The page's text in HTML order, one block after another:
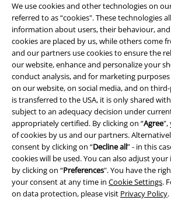
We use cookies and other technologies on
referred to as “cookies". These technologies
information about users, their behaviour,
cookies are placed by us, while others come
and our partners use cookies to ensure the
our website, enhance and personalize your
conduct analysis, and for marketing purposes
on our website, on social media, and on
is transferred to the USA, it is only shared
subject to an adequacy decision under
appropriately certified. By clicking on “Agree",
of cookies by us and our partners.
consent by clicking on “Decline all” - in this
cookies will be used. You can also adjust
by clicking on “Preferences". You have the
your consent at any time in Cookie Settings.
on data protection, please visit Privacy Policy.
Legal
Terms & Conditions
Privacy Policy
Waste Disposal and Environmental Protection
Declaration of Conformity
Information on accessibility